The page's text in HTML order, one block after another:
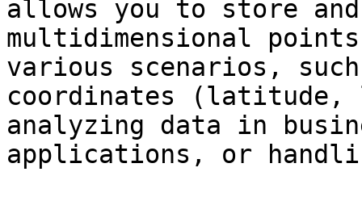
allows you to store
multidimensional
various scenarios,
coordinates
analyzing data in
applications, or